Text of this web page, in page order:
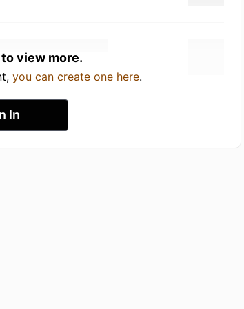
view more.
you can create one here.
In